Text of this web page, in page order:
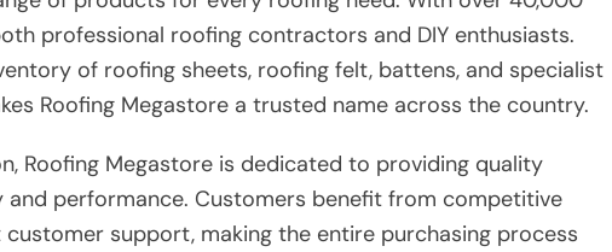
professional roofing contractors and DIY enthusiasts.
of roofing sheets, roofing felt, battens, and specialist
Roofing Megastore a trusted name across the country.
Roofing Megastore is dedicated to providing quality
performance. Customers benefit from competitive
support, making the entire purchasing process